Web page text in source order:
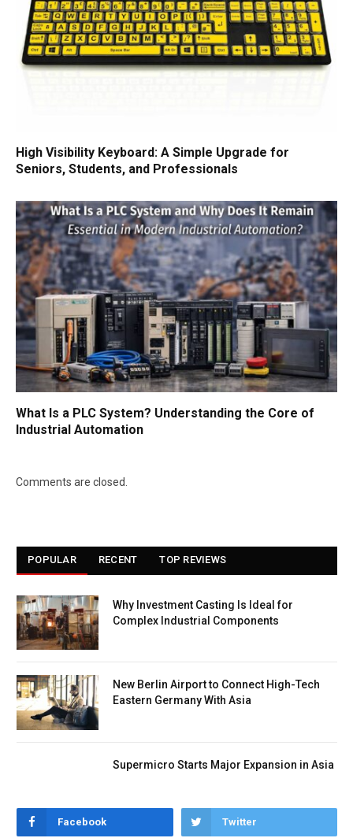
High Visibility Keyboard: A Simple Upgrade for
Seniors, Students, and Professionals
What Is a PLC System? Understanding the Core of
Industrial Automation
Comments are closed.
POPULAR RECENT TOP REVIEWS
Why Investment Casting Is Ideal for
Complex Industrial Components
New Berlin Airport to Connect High-Tech
Eastern Germany With Asia
Supermicro Starts Major Expansion in Asia
Facebook Twitter